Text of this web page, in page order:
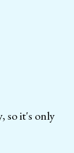
so it's only